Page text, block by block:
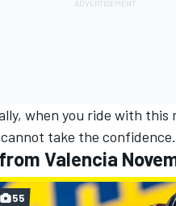
when you ride with this
take the
Valencia
55